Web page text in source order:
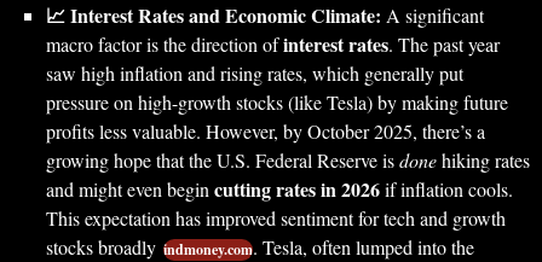
📈 Interest Rates and Economic Climate: A significant
macro factor is the direction ofinterest rates. The past year
saw high inflation and rising rates, which generally put
pressure on high-growth stocks (like Tesla) by making future
profits less valuable. However, by October 2025, there’s a
growing hope that the U.S. Federal Reserve isdonehiking rates
and might even begincutting rates in 2026if inflation cools.
This expectation has improved sentiment for tech and growth
stocks broadly indmoney.com. Tesla, often lumped into the